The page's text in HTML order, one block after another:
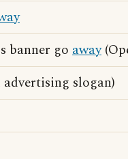
banner go away
slogan)